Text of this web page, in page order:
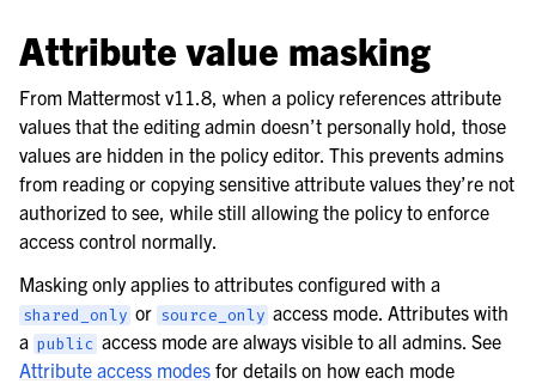
Attribute value masking
From Mattermost v11.8, when a policy references attribute
values that the editing admin doesn’t personally hold, those
values are hidden in the policy editor. This prevents admins
from reading or copying sensitive attribute values they’re not
authorized to see, while still allowing the policy to enforce
access control normally.
Masking only applies to attributes configured with a
shared_only or source_only access mode. Attributes with
a public access mode are always visible to all admins. See
Attribute access modes for details on how each mode